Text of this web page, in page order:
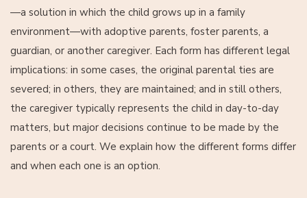
—a solution in which the child grows up in a family
environment—with adoptive parents, foster parents, a
guardian, or another caregiver. Each form has different legal
implications: in some cases, the original parental ties are
severed; in others, they are maintained; and in still others,
the caregiver typically represents the child in day-to-day
matters, but major decisions continue to be made by the
parents or a court. We explain how the different forms differ
and when each one is an option.